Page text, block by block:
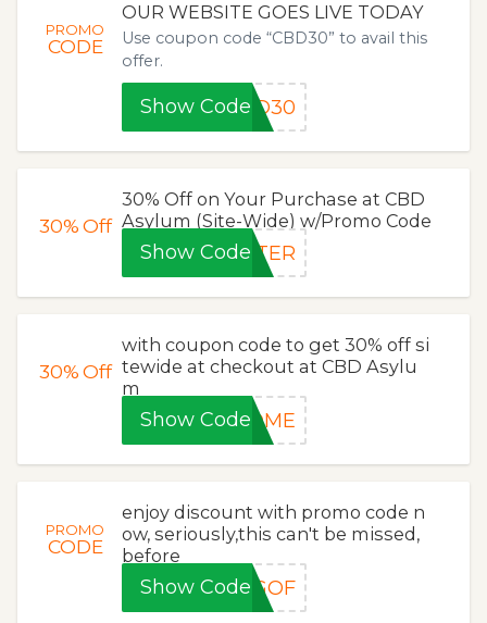
PROMO
CODE
OUR WEBSITE GOES LIVE TODAY
Use coupon code “CBD30” to avail this
offer.
Show CodeBD30
30%Off
30% Off on Your Purchase at CBD
Asylum (Site-Wide) w/Promo Code
Show CodeSTER
30%Off
with coupon code to get 30% off si
tewide at checkout at CBD Asylu
m
Show CodeHOME
PROMO
CODE
enjoy discount with promo code n
ow, seriously,this can't be missed,
before
Show CodeOGOF